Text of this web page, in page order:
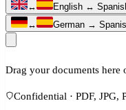
↔ English ↔
↔
German →
Drag your documents here
Confidential · PDF, JPG,